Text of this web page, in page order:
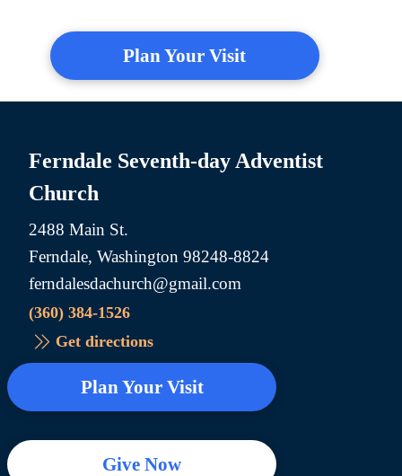
Plan Your Visit
Ferndale Seventh-day Adventist
Church
2488 Main St.
Ferndale, Washington 98248-8824
ferndalesdachurch@gmail.com
(360) 384-1526
Get directions
Plan Your Visit
Give Now